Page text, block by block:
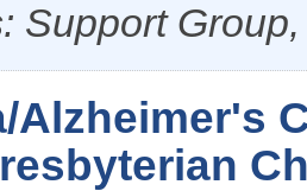
Support
Alzheimer's